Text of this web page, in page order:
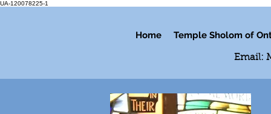
UA-120078225-1
Home Temple Sholom of
Email: